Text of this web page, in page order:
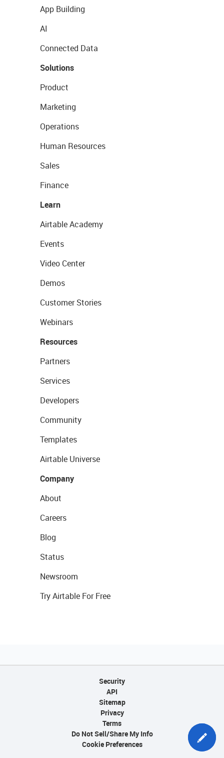
App Building
AI
Connected Data
Solutions
Product
Marketing
Operations
Human Resources
Sales
Finance
Learn
Airtable Academy
Events
Video Center
Demos
Customer Stories
Webinars
Resources
Partners
Services
Developers
Community
Templates
Airtable Universe
Company
About
Careers
Blog
Status
Newsroom
Try Airtable For Free
Security
API
Sitemap
Privacy
Terms
Do Not Sell/Share My Info
Cookie Preferences